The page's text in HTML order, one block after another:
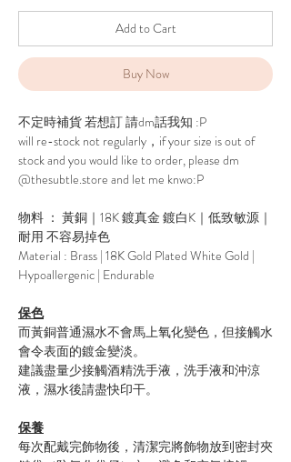
Add to Cart
Buy Now
不定時補貨 若想訂 請dm話我知 :P
will re-stock not regularly，if your size is out of
stock and you would like to order, please dm
@thesubtle.store and let me knwo:P
物料 ： 黃銅｜18K 鍍真金 鍍白K｜低致敏源｜
耐用 不容易掉色
Material : Brass | 18K Gold Plated White Gold |
Hypoallergenic | Endurable
保色
而黃銅普通濕水不會馬上氧化變色，但接觸水
會令表面的鍍金變淡。
建議盡量少接觸酒精洗手液，洗手液和沖涼
液，濕水後請盡快印干。
保養
每次配戴完飾物後，清潔完將飾物放到密封夾